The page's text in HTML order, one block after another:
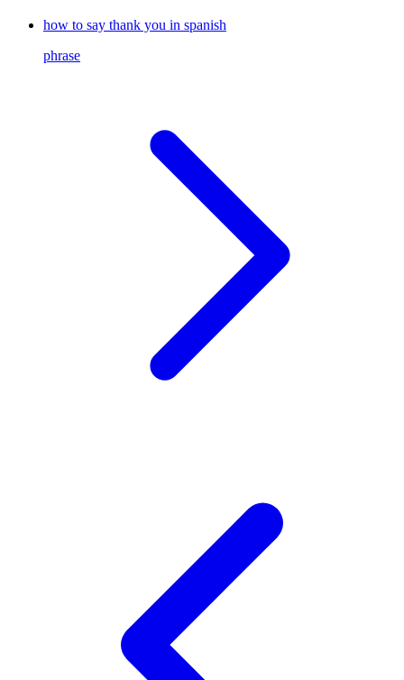
how to say thank you in spanish
phrase